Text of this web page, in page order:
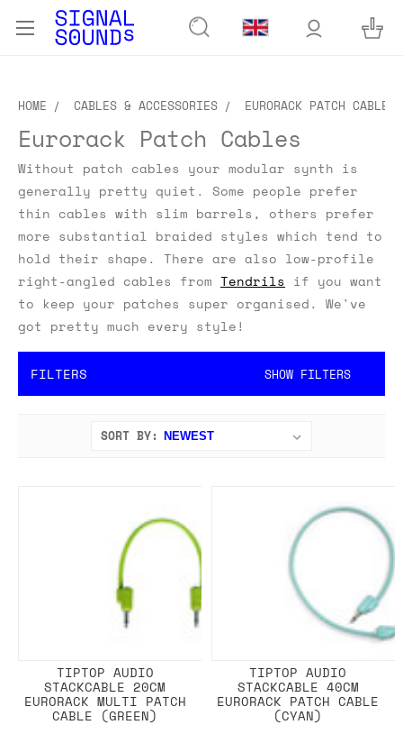
HOME CABLES & ACCESSORIES EURORACK PATCH CABLES
Eurorack Patch Cables
Without patch cables your modular synth is
generally pretty quiet. Some people prefer
thin cables with slim barrels, others prefer
more substantial braided styles which tend to
hold their shape. There are also low-profile
right-angled cables from Tendrils if you want
to keep your patches super organised. We've
got pretty much every style!
FILTERS SHOW FILTERS
SORT BY:
TIPTOP AUDIO
STACKCABLE 20CM
EURORACK MULTI PATCH
CABLE (GREEN)
TIPTOP AUDIO
STACKCABLE 40CM
EURORACK PATCH CABLE
(CYAN)